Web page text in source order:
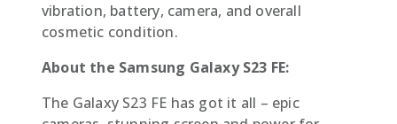
vibration, battery, camera, and overall
cosmetic condition.
About the Samsung Galaxy S23 FE:
The Galaxy S23 FE has got it all – epic